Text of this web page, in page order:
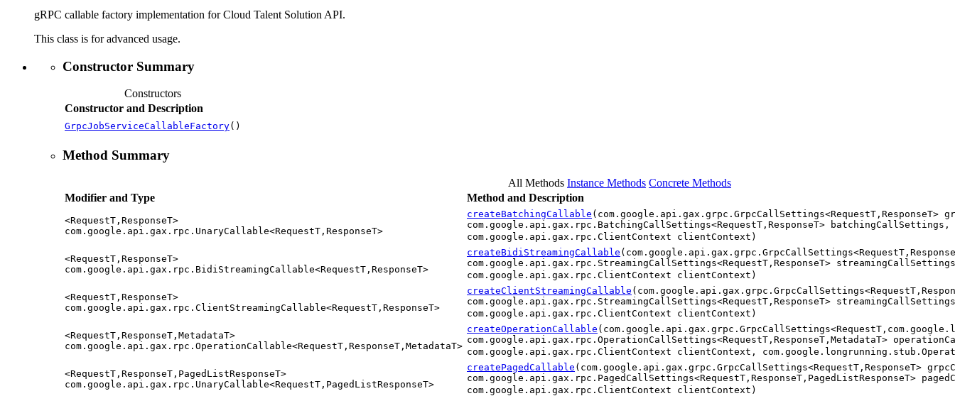
gRPC callable factory implementation for Cloud Talent Solution API.
This class is for advanced usage.
Constructor Summary
Constructors
Constructor and Description
GrpcJobServiceCallableFactory()
Method Summary
All Methods Instance Methods Concrete Methods
Modifier and Type
Method and Description
<RequestT,ResponseT>
com.google.api.gax.rpc.UnaryCallable<RequestT,ResponseT>
createBatchingCallable (com.google.api.gax.grpc.GrpcCallSettings<RequestT,ResponseT>
com.google.api.gax.rpc.BatchingCallSettings<RequestT,ResponseT> batchingCallSettings,
com.google.api.gax.rpc.ClientContext clientContext)
<RequestT,ResponseT>
com.google.api.gax.rpc.BidiStreamingCallable<RequestT,ResponseT>
createBidiStreamingCallable
com.google.api.gax.rpc.StreamingCallSettings<RequestT,ResponseT>
com.google.api.gax.rpc.ClientContext clientContext)
<RequestT,ResponseT>
com.google.api.gax.rpc.ClientStreamingCallable<RequestT,ResponseT>
createClientStreamingCallable
com.google.api.gax.rpc.StreamingCallSettings<RequestT,ResponseT>
com.google.api.gax.rpc.ClientContext clientContext)
<RequestT,ResponseT,MetadataT>
com.google.api.gax.rpc.OperationCallable<RequestT,ResponseT,MetadataT>
createOperationCallable
com.google.api.gax.rpc.OperationCallSettings<RequestT,ResponseT,MetadataT>
com.google.api.gax.rpc.ClientContext clientContext,
<RequestT,ResponseT,PagedListResponseT>
com.google.api.gax.rpc.UnaryCallable<RequestT,PagedListResponseT>
createPagedCallable (com.google.api.gax.grpc.GrpcCallSettings<RequestT,ResponseT>
com.google.api.gax.rpc.PagedCallSettings<RequestT,ResponseT,PagedListResponseT>
com.google.api.gax.rpc.ClientContext clientContext)